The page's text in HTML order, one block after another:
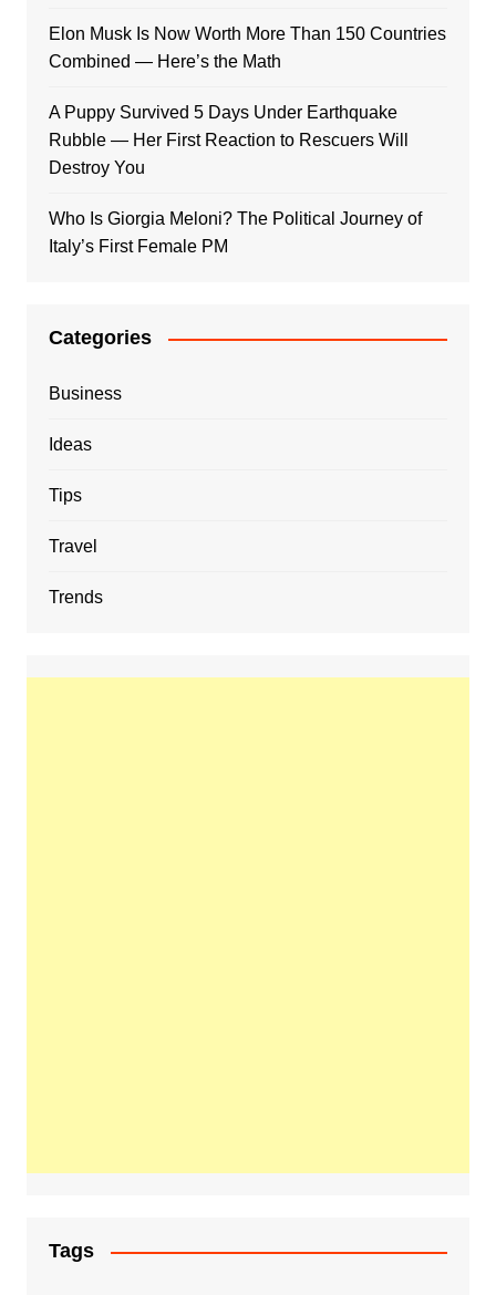
Elon Musk Is Now Worth More Than 150 Countries
Combined — Here’s the Math
A Puppy Survived 5 Days Under Earthquake
Rubble — Her First Reaction to Rescuers Will
Destroy You
Who Is Giorgia Meloni? The Political Journey of
Italy’s First Female PM
Categories
Business
Ideas
Tips
Travel
Trends
Tags